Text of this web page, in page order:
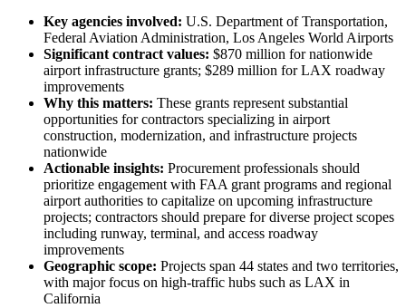
Key agencies involved: U.S. Department of Transportation,
Federal Aviation Administration, Los Angeles World Airports
Significant contract values: $870 million for nationwide
airport infrastructure grants; $289 million for LAX roadway
improvements
Why this matters: These grants represent substantial
opportunities for contractors specializing in airport
construction, modernization, and infrastructure projects
nationwide
Actionable insights: Procurement professionals should
prioritize engagement with FAA grant programs and regional
airport authorities to capitalize on upcoming infrastructure
projects; contractors should prepare for diverse project scopes
including runway, terminal, and access roadway
improvements
Geographic scope: Projects span 44 states and two territories,
with major focus on high-traffic hubs such as LAX in
California